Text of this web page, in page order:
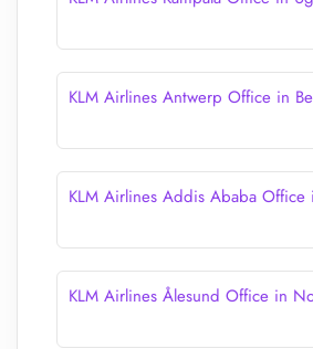
KLM Airlines Antwerp Office in
KLM Airlines Addis Ababa Office
KLM Airlines Ålesund Office in